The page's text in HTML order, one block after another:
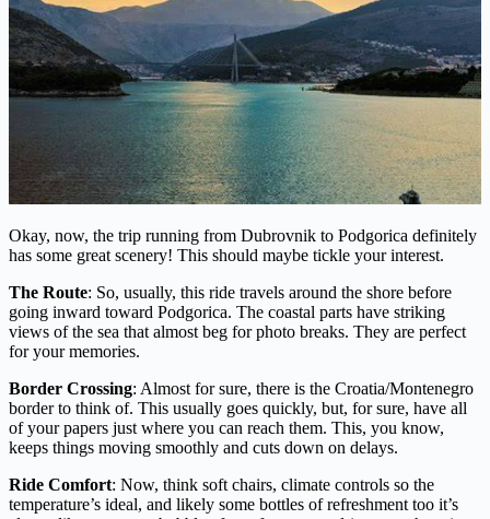
Okay, now, the trip running from Dubrovnik to Podgorica definitely
has some great scenery! This should maybe tickle your interest.
The Route: So, usually, this ride travels around the shore before
going inward toward Podgorica. The coastal parts have striking
views of the sea that almost beg for photo breaks. They are perfect
for your memories.
Border Crossing: Almost for sure, there is the Croatia/Montenegro
border to think of. This usually goes quickly, but, for sure, have all
of your papers just where you can reach them. This, you know,
keeps things moving smoothly and cuts down on delays.
Ride Comfort: Now, think soft chairs, climate controls so the
temperature’s ideal, and likely some bottles of refreshment too it’s